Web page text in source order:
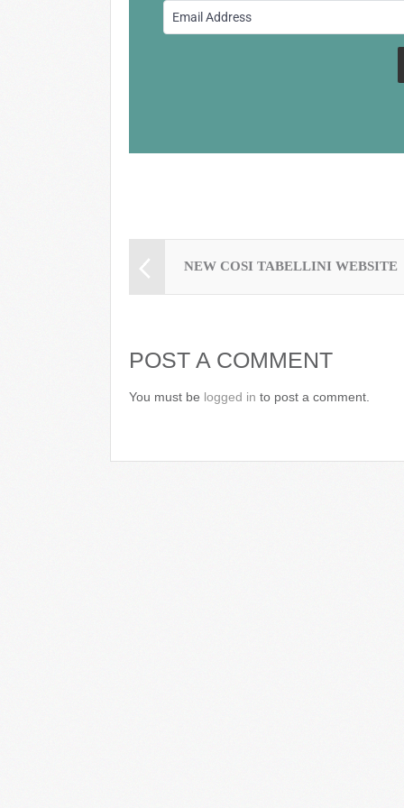
o
o
NEW COSI TABELLINI WEBSITE
POST A COMMENT
You must be logged in to post a comment.